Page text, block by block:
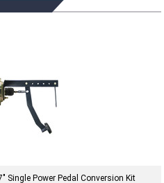
Single Power Pedal Conversion Kit